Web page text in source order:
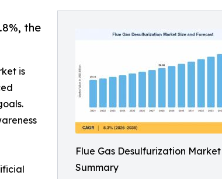
Flue Gas Desulfurization Market
Summary
the
is